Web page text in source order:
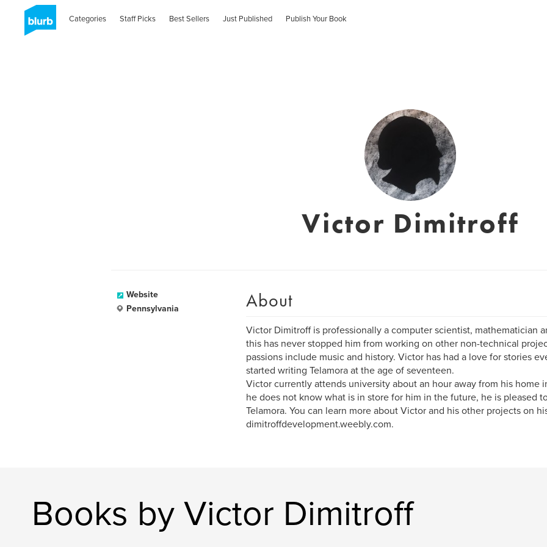
Categories Staff Picks Best Sellers Just Published Publish Your Book
Victor Dimitroff
Website
Pennsylvania
About
Victor Dimitroff is professionally a computer scientist, mathematician
this has never stopped him from working on other non-technical
passions include music and history. Victor has had a love for stories
started writing Telamora at the age of seventeen.
Victor currently attends university about an hour away from his home
he does not know what is in store for him in the future, he is pleased
Telamora. You can learn more about Victor and his other projects on
dimitroffdevelopment.weebly.com.
Books by Victor Dimitroff